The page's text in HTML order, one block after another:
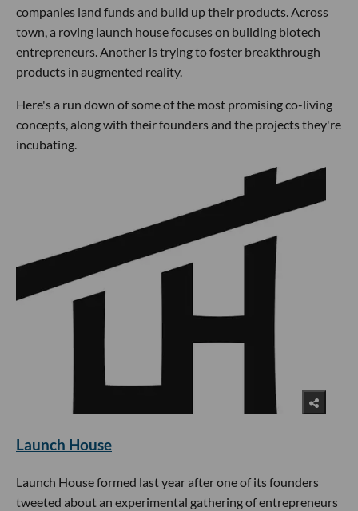
companies land funds and build up their products. Across
town, a roving launch house focuses on building biotech
entrepreneurs. Another is trying to foster breakthrough
products in augmented reality.
Here's a run down of some of the most promising co-living
concepts, along with their founders and the projects they're
incubating.
Launch House
Launch House formed last year after one of its founders
tweeted about an experimental gathering of entrepreneurs